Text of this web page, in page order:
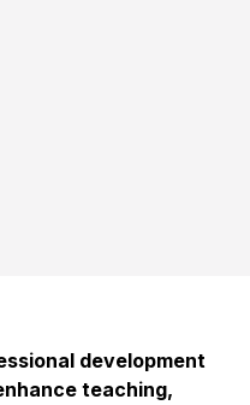
development
teaching,